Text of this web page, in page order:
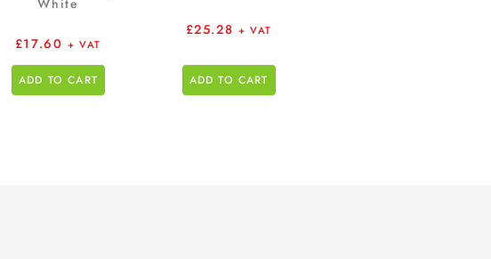
£17.60 + VAT
ADD TO CART
£25.28 + VAT
ADD TO CART